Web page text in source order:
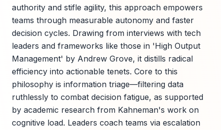
authority and stifle agility, this approach empowers
teams through measurable autonomy and faster
decision cycles. Drawing from interviews with tech
leaders and frameworks like those in 'High Output
Management' by Andrew Grove, it distills radical
efficiency into actionable tenets. Core to this
philosophy is information triage—filtering data
ruthlessly to combat decision fatigue, as supported
by academic research from Kahneman's work on
cognitive load. Leaders coach teams via escalation